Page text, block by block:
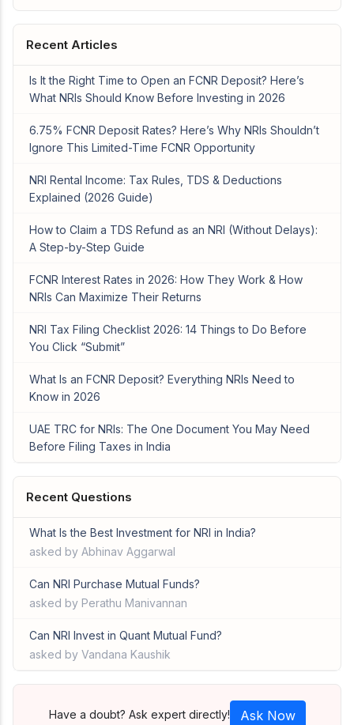
Recent Articles
Is It the Right Time to Open an FCNR Deposit? Here’s
What NRIs Should Know Before Investing in 2026
6.75% FCNR Deposit Rates? Here’s Why NRIs Shouldn’t
Ignore This Limited-Time FCNR Opportunity
NRI Rental Income: Tax Rules, TDS & Deductions
Explained (2026 Guide)
How to Claim a TDS Refund as an NRI (Without Delays):
A Step-by-Step Guide
FCNR Interest Rates in 2026: How They Work & How
NRIs Can Maximize Their Returns
NRI Tax Filing Checklist 2026: 14 Things to Do Before
You Click “Submit”
What Is an FCNR Deposit? Everything NRIs Need to
Know in 2026
UAE TRC for NRIs: The One Document You May Need
Before Filing Taxes in India
Recent Questions
What Is the Best Investment for NRI in India?
asked by Abhinav Aggarwal
Can NRI Purchase Mutual Funds?
asked by Perathu Manivannan
Can NRI Invest in Quant Mutual Fund?
asked by Vandana Kaushik
Have a doubt? Ask expert directly! Ask Now